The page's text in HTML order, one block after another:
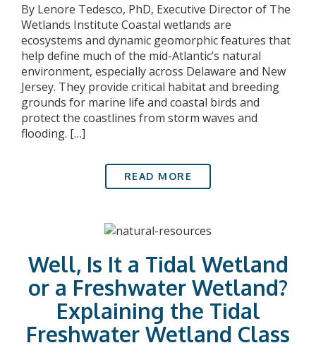
By Lenore Tedesco, PhD, Executive Director of The
Wetlands Institute Coastal wetlands are
ecosystems and dynamic geomorphic features that
help define much of the mid-Atlantic’s natural
environment, especially across Delaware and New
Jersey. They provide critical habitat and breeding
grounds for marine life and coastal birds and
protect the coastlines from storm waves and
flooding. […]
READ MORE
Well, Is It a Tidal Wetland
or a Freshwater Wetland?
Explaining the Tidal
Freshwater Wetland Class